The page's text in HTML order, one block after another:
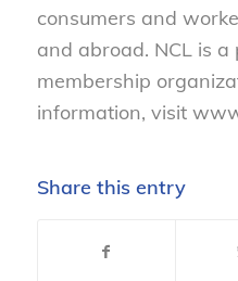
consumers and
and abroad. NCL is
membership
information, visit
Share this entry